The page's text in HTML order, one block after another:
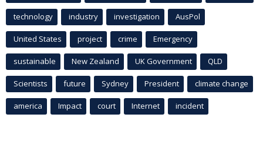
technology industry investigation AusPol
United States project crime Emergency
sustainable New Zealand UK Government QLD
Scientists future Sydney President climate change
america Impact court Internet incident